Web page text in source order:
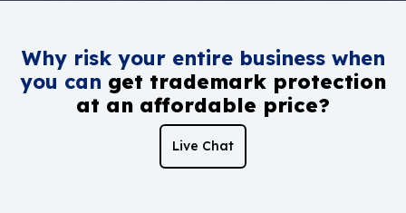
Why risk your entire business when
you can get trademark protection
at an affordable price?
Live Chat